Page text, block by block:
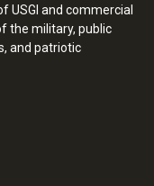
USGI and commercial
the military, public
and patriotic